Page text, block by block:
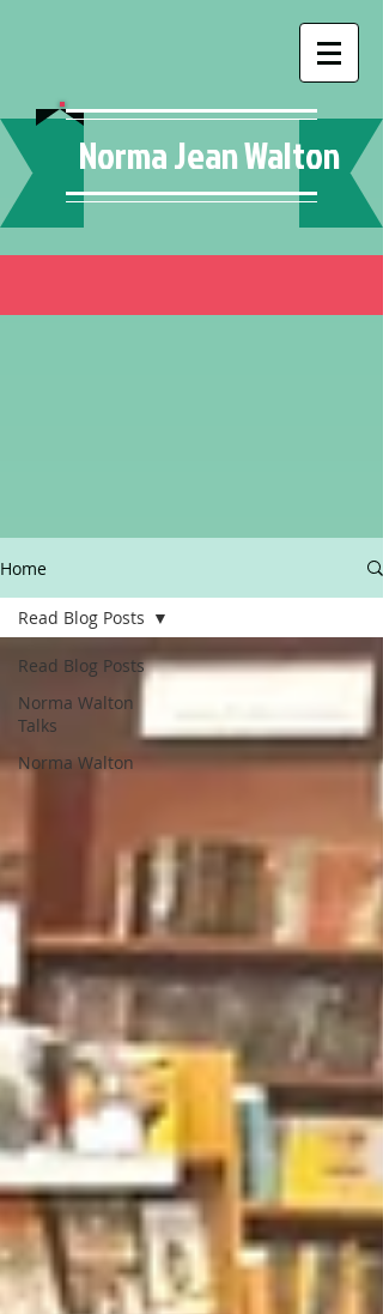
Norma Jean Walton
Home
Read Blog Posts
Norma Walton
Talks
Norma Walton
Read Blog Posts